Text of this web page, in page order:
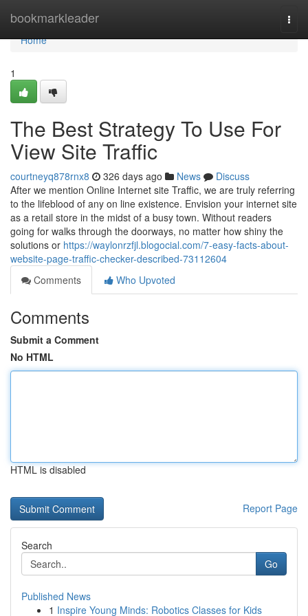
bookmarkleader
Home
Home
1
The Best Strategy To Use For
View Site Traffic
courtneyq878rnx8 326 days ago News
Discuss
After we mention Online Internet site Traffic, we are truly referring
to the lifeblood of any on line existence. Envision your internet site
as a retail store in the midst of a busy town. Without readers
going for walks through the doorways, no matter how shiny the
solutions or https://waylonrzfjl.blogocial.com/7-easy-facts-about-
website-page-traffic-checker-described-73112604
Comments
Who Upvoted
Comments
Submit a Comment
No HTML
HTML is disabled
Report Page
Search
Go
Published News
1 Inspire Young Minds: Robotics Classes for Kids